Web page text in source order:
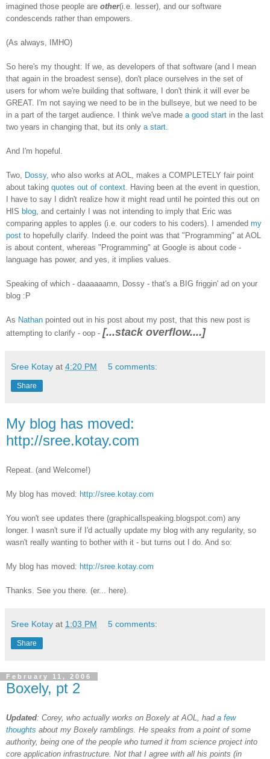
imagined those people are other(i.e. lesser), and our software
condescends rather than empowers.
(As always, IMHO)
So here's my thought: If we, as developers of that software (and I mean
that again in the broadest sense), don't place ourselves in the set of
users for whom we're building that software, I don't think it will ever be
GREAT. I'm not saying we need to be in the bullseye, but we need to be
in a part of the target audience. I think we've made a good start in the last
two years in changing that, but its only a start.
And I'm hopeful.
Two, Dossy, who also works at AOL, makes a COMPLETELY fair point
about taking quotes out of context. Having been at the event in question,
I have to say I didn't realize how it might read until he pointed this out on
HIS blog, and certainly I was not intending to imply that Eric was
comparing apples to apples (i.e. our coders to his coders). I amended my
post to hopefully clarify. Indeed the point was that "Programming" at AOL
is about content, whereas "Programming" at Google is about code -
language has power, and yes, it implies values.
Speaking of which - daaaaaamn, Dossy - that's a BIG friggin' ad on your
blog :P
As Nathan pointed out in his post about my post, that this new post is
attempting to clarify - oop - [...stack overflow....]
Sree Kotay at 4:20 PM 5 comments:
Share
My blog has moved:
http://sree.kotay.com
Repeat. (and Welcome!)
My blog has moved: http://sree.kotay.com
You won't see updates there (graphicallspeaking.blogspot.com) any
longer. I wasn't sure if I'd actually update my blog with any regularity, so
wasn't really wanting to bother with it - but turns out I do. And so:
My blog has moved: http://sree.kotay.com
Thanks. See you there. (er... here).
Sree Kotay at 1:03 PM 5 comments:
Share
February 11, 2006
Boxely, pt 2
Updated: Corey, who actually works on Boxely at AOL, had a few
thoughts about my Boxely ramblings. He speaks from a point of some
authority, being one of the people who turned it from science project into
core application infrastructure. Not that I agree with all his points (in